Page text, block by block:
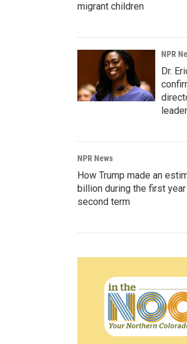
migrant children
NPR
Dr.
NPR News
How Trump made an
billion during the first
second term